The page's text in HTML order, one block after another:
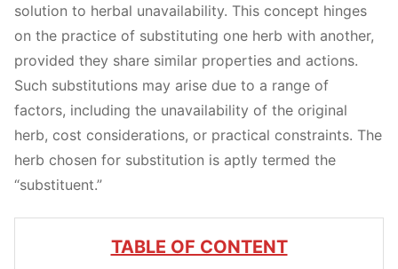
solution to herbal unavailability. This concept hinges
on the practice of substituting one herb with another,
provided they share similar properties and actions.
Such substitutions may arise due to a range of
factors, including the unavailability of the original
herb, cost considerations, or practical constraints. The
herb chosen for substitution is aptly termed the
“substituent.”
TABLE OF CONTENT